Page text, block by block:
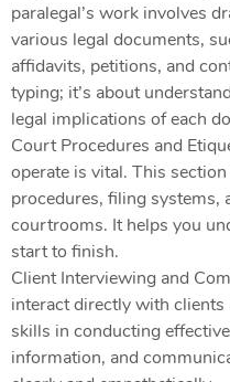
paralegal’s work involves
various legal documents,
affidavits, petitions, and
typing; it’s about
legal implications of each
Court Procedures and
operate is vital. This
procedures, filing systems,
courtrooms. It helps you
start to finish.
Client Interviewing and
interact directly with
skills in conducting
information, and